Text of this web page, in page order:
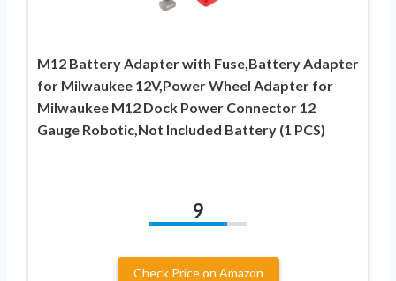
M12 Battery Adapter with Fuse,Battery Adapter
for Milwaukee 12V,Power Wheel Adapter for
Milwaukee M12 Dock Power Connector 12
Gauge Robotic,Not Included Battery (1 PCS)
9
Check Price on Amazon